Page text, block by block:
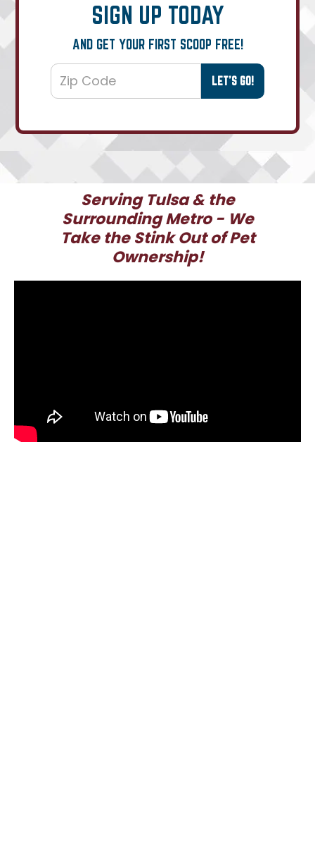
SIGN UP TODAY
AND GET YOUR FIRST SCOOP FREE!
Serving Tulsa & the
Surrounding Metro - We
Take the Stink Out of Pet
Ownership!